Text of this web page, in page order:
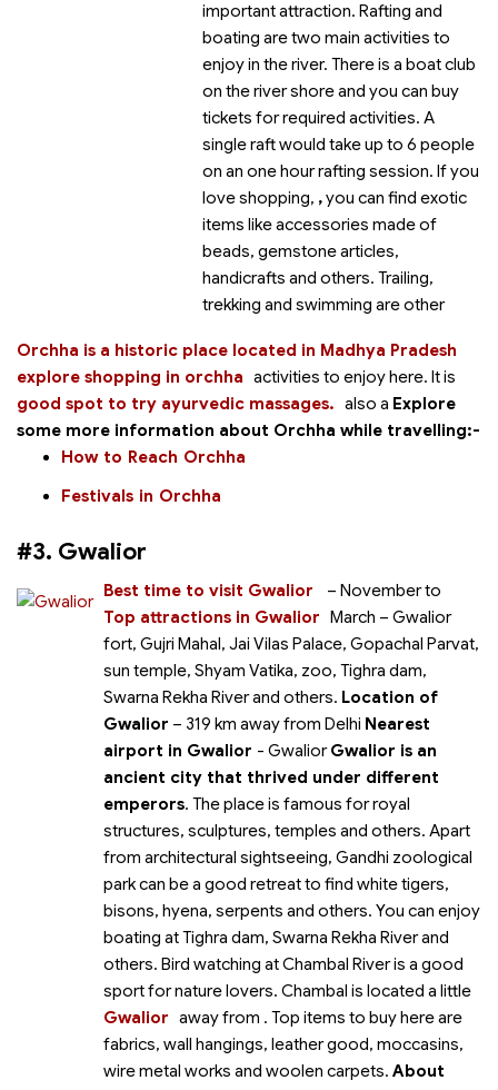
Orchha is a historic place located in Madhya Pradesh
important attraction. Rafting and
boating are two main activities to
enjoy in the river. There is a boat club
on the river shore and you can buy
tickets for required activities. A
single raft would take up to 6 people
on an one hour rafting session. If you
love shopping,
explore shopping in orchha
,you can find exotic
items like accessories made of
beads, gemstone articles,
handicrafts and others. Trailing,
trekking and swimming are other
activities to enjoy here. It is
also a
good spot to try ayurvedic massages.
Explore
some more information about Orchha while travelling:-
How to Reach Orchha
Festivals in Orchha
#3. Gwalior
Best time to visit Gwalior
– November to
March
Top attractions in Gwalior
– Gwalior
fort, Gujri Mahal, Jai Vilas Palace, Gopachal Parvat,
sun temple, Shyam Vatika, zoo, Tighra dam,
Swarna Rekha River and others. Location of
Gwalior – 319 km away from Delhi Nearest
airport in Gwalior - GwaliorGwalior is an
ancient city that thrived under different
emperors. The place is famous for royal
structures, sculptures, temples and others. Apart
from architectural sightseeing, Gandhi zoological
park can be a good retreat to find white tigers,
bisons, hyena, serpents and others. You can enjoy
boating at Tighra dam, Swarna Rekha River and
others. Bird watching at Chambal River is a good
sport for nature lovers. Chambal is located a little
away from
Gwalior
. Top items to buy here are
fabrics, wall hangings, leather good, moccasins,
wire metal works and woolen carpets. About